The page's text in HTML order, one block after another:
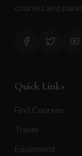
courses and
Quick Links
Find Courses
Travel
Equipment